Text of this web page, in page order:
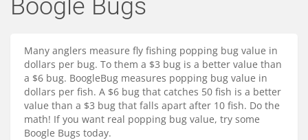
Fly Tying
Departments
Brands
Services
Boogle Bugs
Many anglers measure fly fishing popping bug value in
dollars per bug. To them a $3 bug is a better value than
a $6 bug. BoogleBug measures popping bug value in
dollars per fish. A $6 bug that catches 50 fish is a better
value than a $3 bug that falls apart after 10 fish. Do the
math! If you want real popping bug value, try some
Boogle Bugs today.